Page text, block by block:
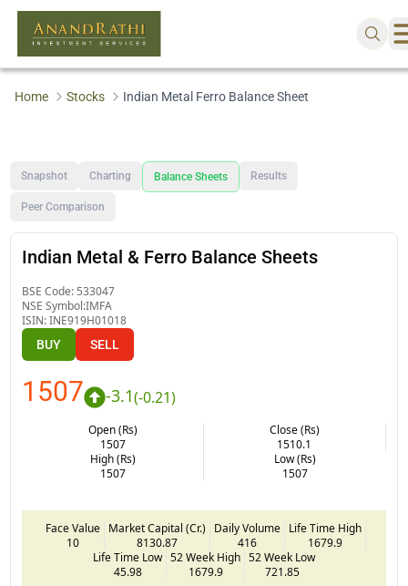
Home Stocks Indian Metal Ferro Balance Sheet
Snapshot Charting Balance Sheets Results
Peer Comparison
Indian Metal & Ferro Balance Sheets
BSE Code: 533047
NSE Symbol:IMFA
ISIN:INE919H01018
BUY SELL
1507 -3.1(-0.21)
Open (Rs)
1507
Close (Rs)
1510.1
High (Rs)
1507
Low (Rs)
1507
Face Value
10
Market Capital (Cr.)
8130.87
Daily Volume
416
Life Time High
1679.9
Life Time Low
45.98
52 Week High
1679.9
52 Week Low
721.85